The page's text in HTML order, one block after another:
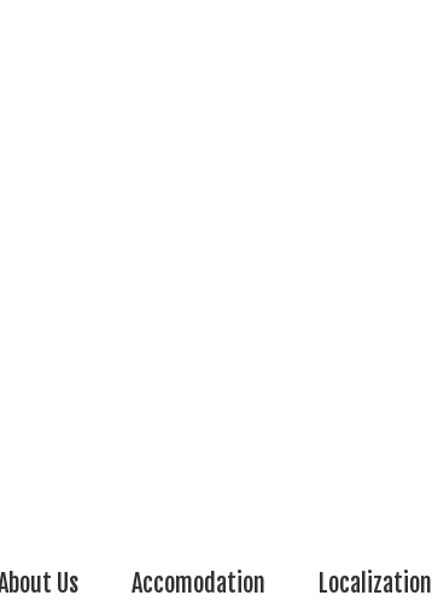
Us Accomodation Localization